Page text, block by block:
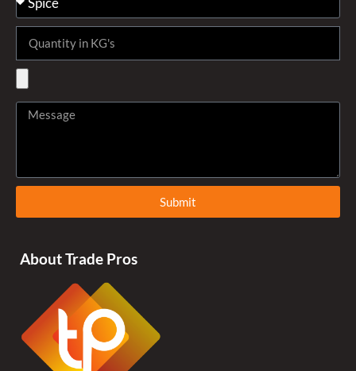
Submit
About Trade Pros